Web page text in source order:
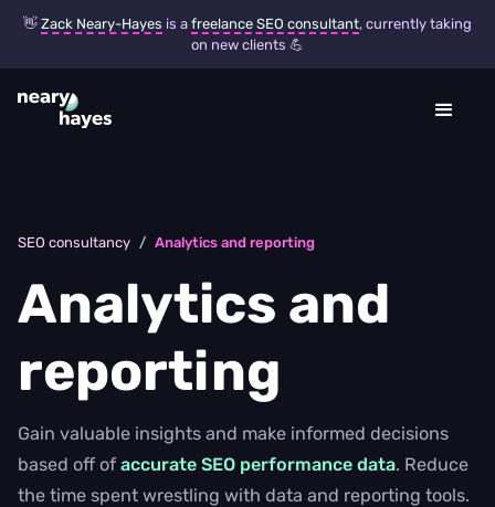
👋 Zack Neary-Hayes is a freelance SEO consultant, currently taking
on new clients 💪
SEO consultancy / Analytics and reporting
Analytics and
reporting
Gain valuable insights and make informed decisions
based off ofaccurate SEO performance data. Reduce
the time spent wrestling with data and reporting tools.